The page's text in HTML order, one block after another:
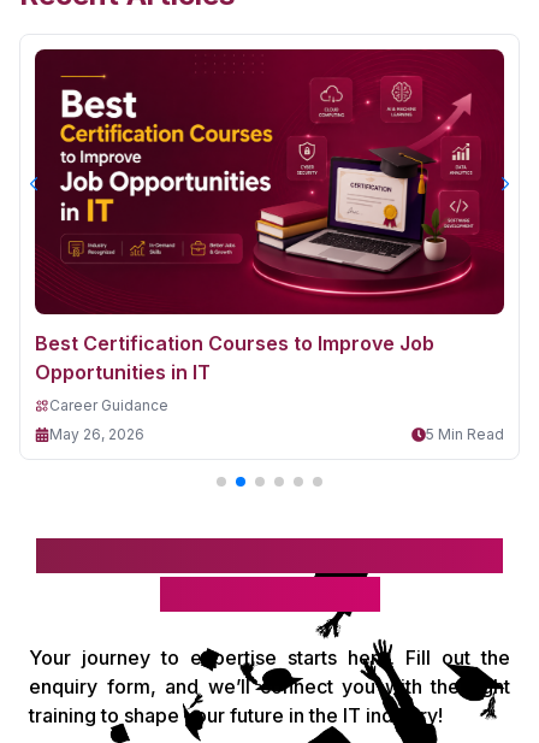
Best Certification Courses to Improve Job
Opportunities in IT
Career Guidance
May 26, 2026
5 Min Read
Your journey to expertise starts here. Fill out the
enquiry form, and we’ll connect you with the right
training to shape your future in the IT industry!